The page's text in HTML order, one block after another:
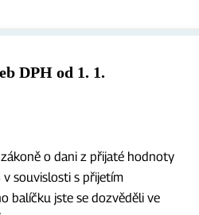
DPH od 1. 1.
o dani z přijaté hodnoty
souvislosti s přijetím
balíčku jste se dozvěděli ve